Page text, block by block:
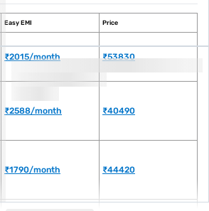
Easy EMI Price
AC White (Copper Condenser, RKL50UV16VAF)
₹2015/month ₹53830
AC White (Copper Condenser, AS-Q12CNXE)
₹2588/month ₹40490
Split AC White (Copper Condenser,
₹1790/month ₹44420